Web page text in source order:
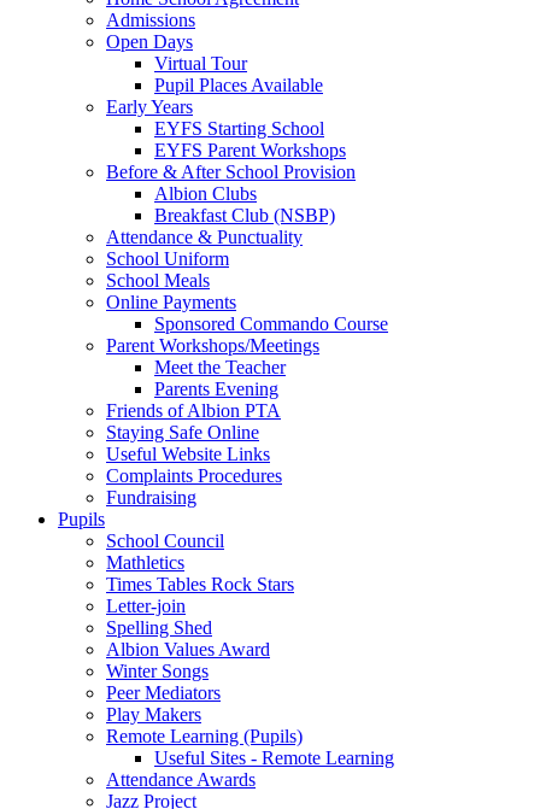
Admissions
Open Days
Virtual Tour
Pupil Places Available
Early Years
EYFS Starting School
EYFS Parent Workshops
Before & After School Provision
Albion Clubs
Breakfast Club (NSBP)
Attendance & Punctuality
School Uniform
School Meals
Online Payments
Sponsored Commando Course
Parent Workshops/Meetings
Meet the Teacher
Parents Evening
Friends of Albion PTA
Staying Safe Online
Useful Website Links
Complaints Procedures
Fundraising
Pupils
School Council
Mathletics
Times Tables Rock Stars
Letter-join
Spelling Shed
Albion Values Award
Winter Songs
Peer Mediators
Play Makers
Remote Learning (Pupils)
Useful Sites - Remote Learning
Attendance Awards
Jazz Project